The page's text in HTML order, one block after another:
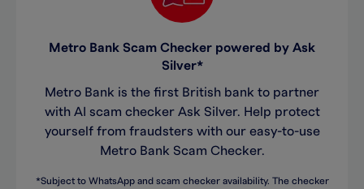
Metro Bank Scam Checker powered by Ask
Silver*
Metro Bank is the first British bank to partner
with AI scam checker Ask Silver. Help protect
yourself from fraudsters with our easy-to-use
Metro Bank Scam Checker.
*Subject to WhatsApp and scam checker availability. The checker